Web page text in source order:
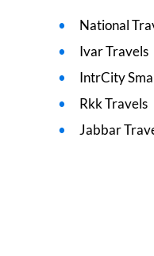
National
Ivar Travels
IntrCity
Rkk Travels
Jabbar